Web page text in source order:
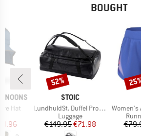
BOUGHT
Hat
Price
BRAND
STOIC
Item(s)
LundhuldSt. Duffel Pro 60
Product group
Luggage
Price
€149.95Reduced Price
€71.98
Discount
52%
Item(s)
Women's AeroSwift